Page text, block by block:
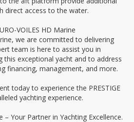
direct access to the water.
VOILES HD Marine
we are committed to delivering
team is here to assist you in
this exceptional yacht and to address
financing, management, and more.
today to experience the PRESTIGE
yachting experience.
– Your Partner in Yachting Excellence.